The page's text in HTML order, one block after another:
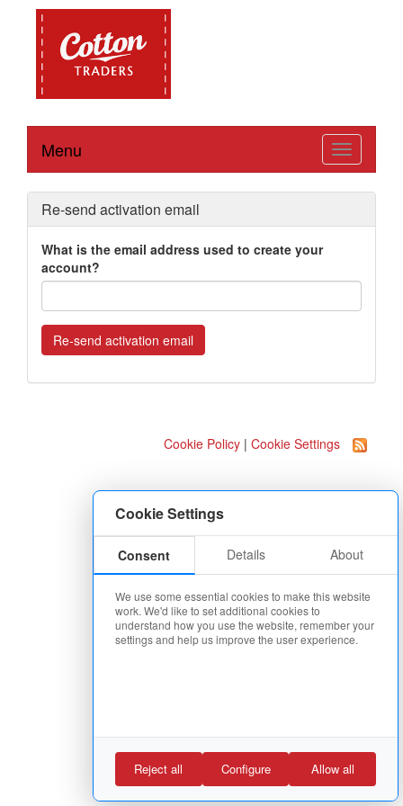
Cookie Settings
Consent Details About
We use some essential cookies to make this website
work. We'd like to set additional cookies to
understand how you use the website, remember your
settings and help us improve the user experience.
Reject all Configure Allow all
Toggle
navigation
Menu
Re-send activation email
What is the email address used to create your
account?
Cookie Policy | Cookie Settings